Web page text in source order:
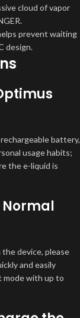
cloud of vapor
prevent waiting
design.
battery,
usage habits;
the e-liquid is
Normal
device, please
and easily
mode with up to